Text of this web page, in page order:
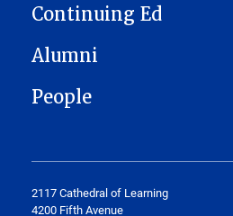
Continuing Ed
Alumni
People
2117 Cathedral of Learning
4200 Fifth Avenue